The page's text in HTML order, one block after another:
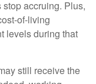
accruing. Plus,
of-living
levels during that
still receive the